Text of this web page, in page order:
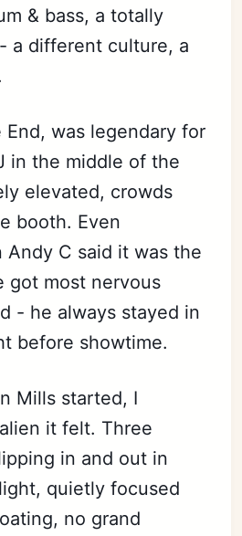
& bass, a totally
a different culture, a
was legendary for
in the middle of the
elevated, crowds
booth. Even
Andy C said it was the
got most nervous
- he always stayed in
before showtime.
Mills started, I
it felt. Three
in and out in
quietly focused
no grand